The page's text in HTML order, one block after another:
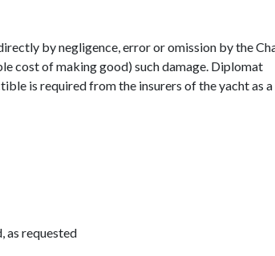
by negligence, error or omission by the
cost of making good) such damage. Diplomat
is required from the insurers of the yacht as
as requested